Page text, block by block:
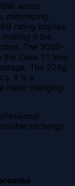
wired
minimizing
rating implies
it the
The 3000-
the Zeiss T* lens
The 224g
It is a
rapid charging
recharge